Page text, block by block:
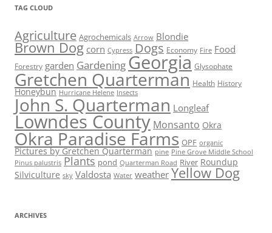
TAG CLOUD
Agriculture Agrochemicals Arrow Blondie
Brown Dog corn Cypress Dogs Economy Fire Food
Forestry garden Gardening Georgia Glysophate
Gretchen Quarterman Health History
Honeybun Hurricane Helene Insects
John S. Quarterman Longleaf
Lowndes County Monsanto Okra
Okra Paradise Farms OPF organic
Pictures by Gretchen Quarterman pine Pine Grove Middle School
Pinus palustris Plants pond Quarterman Road River Roundup
Silviculture sky Valdosta Water weather Yellow Dog
ARCHIVES